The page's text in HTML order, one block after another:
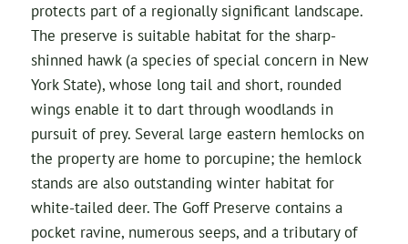
protects part of a regionally significant landscape.
The preserve is suitable habitat for the sharp-
shinned hawk (a species of special concern in New
York State), whose long tail and short, rounded
wings enable it to dart through woodlands in
pursuit of prey. Several large eastern hemlocks on
the property are home to porcupine; the hemlock
stands are also outstanding winter habitat for
white-tailed deer. The Goff Preserve contains a
pocket ravine, numerous seeps, and a tributary of